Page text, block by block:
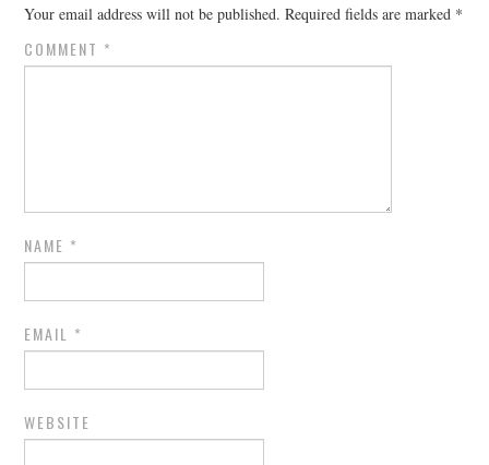
Your email address will not be published. Required fields are marked *
COMMENT *
NAME *
EMAIL *
WEBSITE